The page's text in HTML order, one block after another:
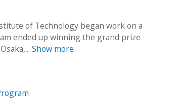
of Technology began work on a
ended up winning the grand prize
Show more